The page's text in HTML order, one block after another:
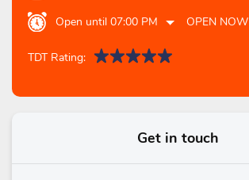
Open until 07:00 PM OPEN NOW
TDT Rating:
Get in touch